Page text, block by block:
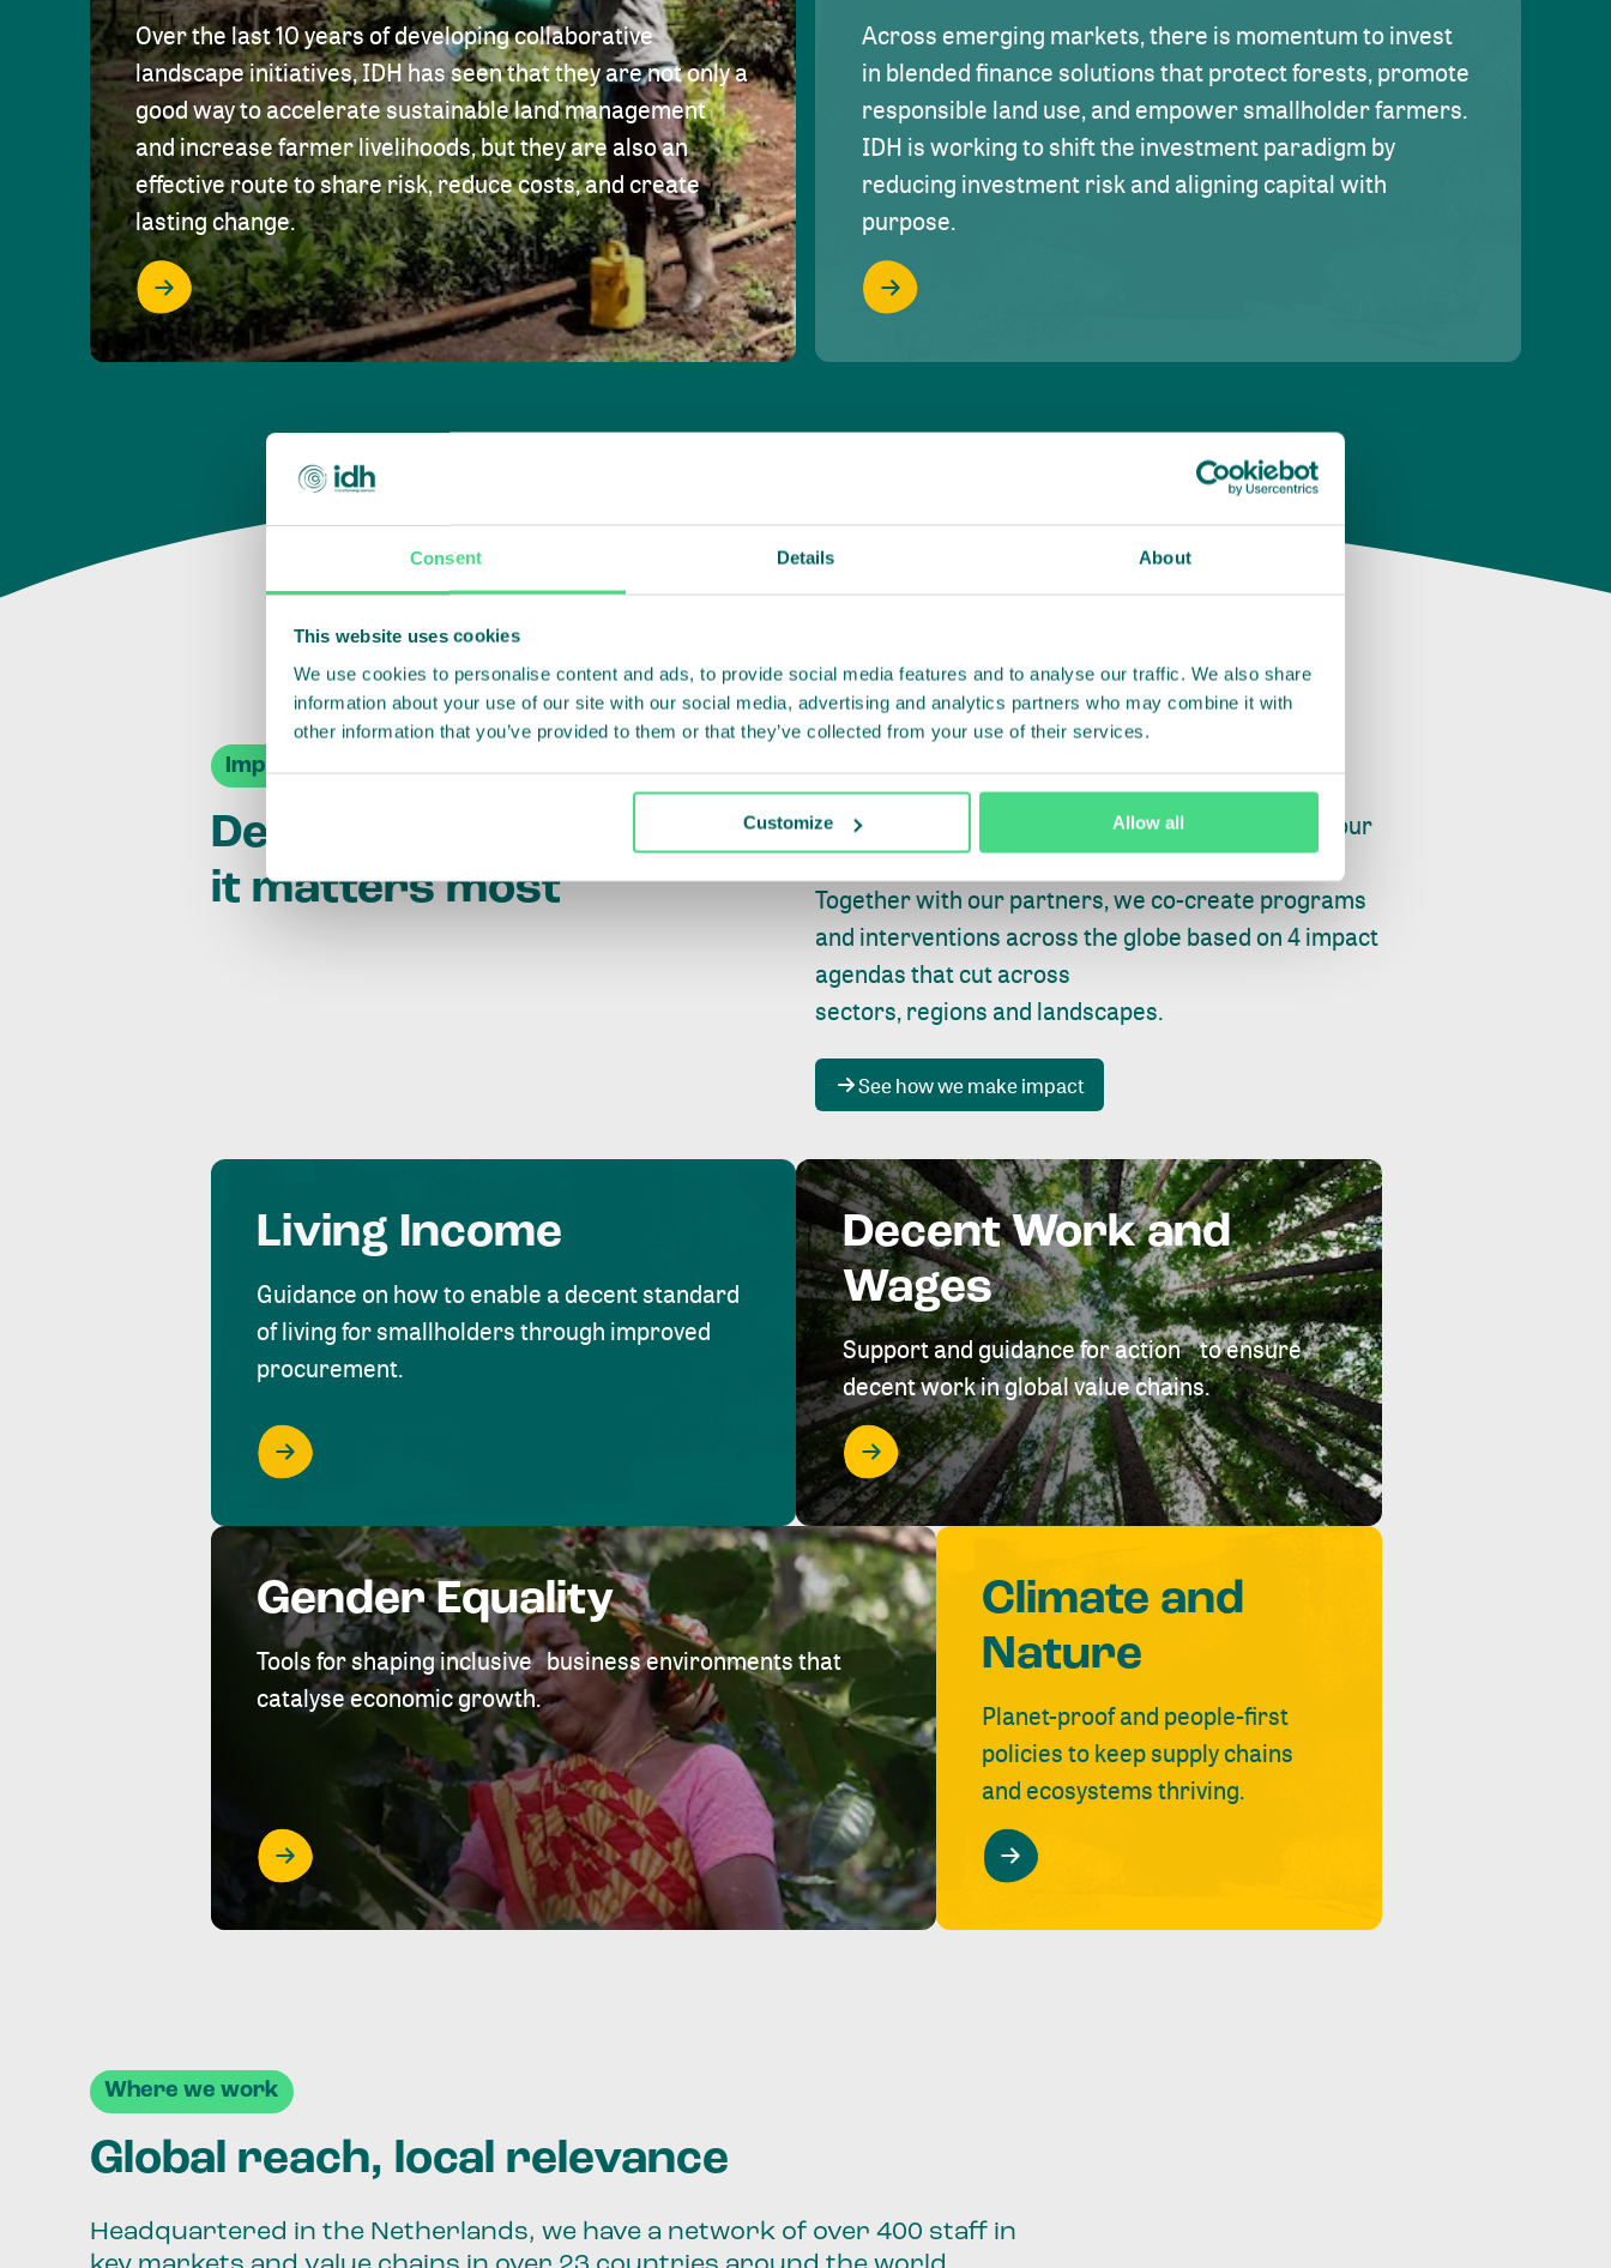
Consent Details About
This website uses cookies
We use cookies to personalise content and ads, to provide social media features and to analyse our traffic. We also share
information about your use of our site with our social media, advertising and analytics partners who may combine it with
other information that you’ve provided to them or that they’ve collected from your use of their services.
Customize Allow all
Over the last 10 years of developing collaborative
landscape initiatives, IDH has seen that they are not only a
good way to accelerate sustainable land management
and increase farmer livelihoods, but they are also an
effective route to share risk, reduce costs, and create
lasting change.
Across emerging markets, there is momentum to invest
in blended finance solutions that protect forests, promote
responsible land use, and empower smallholder farmers.
IDH is working to shift the investment paradigm by
reducing investment risk and aligning capital with
purpose.
Impact Agendas
Delivering impact where
it matters most
Whether farming or forestry, fishing or factories, our
focus is always onpeople, planet and progress.
Together with our partners, we co-create programs
and interventions across the globe based on 4 impact
agendas that cut across
sectors, regions and landscapes.
See how we make impact
Living Income
Guidance on how to enable a decent standard
of living for smallholders through improved
procurement.
Decent Work and
Wages
Support and guidance for action to ensure
decent work in global value chains.
Gender Equality
Tools for shaping inclusive business environments that
catalyse economic growth.
Climate and
Nature
Planet-proof and people-first
policies to keep supply chains
and ecosystems thriving.
Where we work
Global reach, local relevance
Headquartered in the Netherlands, we have a network of over 400 staff in